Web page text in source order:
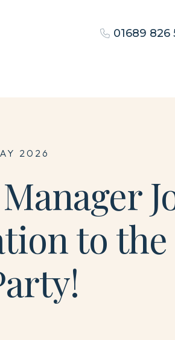
01689 826
2026
to the